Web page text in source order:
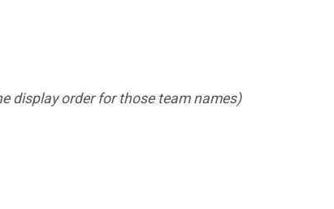
display order for those team names)